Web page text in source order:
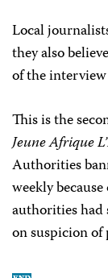
Local
they also
of the
This is the
Jeune Afrique
Authorities
weekly
authorities had
on suspicion